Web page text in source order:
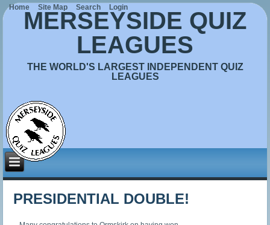
MERSEYSIDE QUIZ
LEAGUES
THE WORLD'S LARGEST INDEPENDENT QUIZ
LEAGUES
PRESIDENTIAL DOUBLE!
Home Site Map Search Login